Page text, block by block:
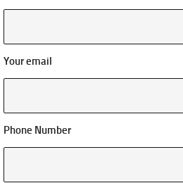
Your email
Phone Number